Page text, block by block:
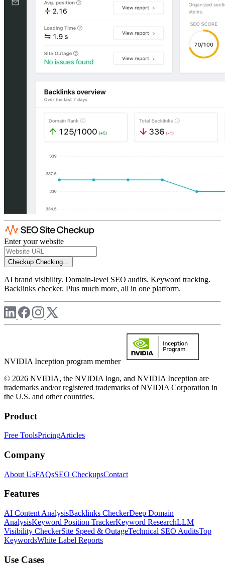
Enter your website
Checkup Checking...
AI brand visibility. Domain-level SEO audits. Keyword tracking.
Backlinks checker. Plus much more, all in one platform.
NVIDIA Inception program member
© 2026 NVIDIA, the NVIDIA logo, and NVIDIA Inception are
trademarks and/or registered trademarks of NVIDIA Corporation in
the U.S. and other countries.
Product
Free ToolsPricingArticles
Company
About UsFAQsSEO CheckupsContact
Features
AI Content AnalysisBacklinks CheckerDeep Domain
AnalysisKeyword Position TrackerKeyword ResearchLLM
Visibility CheckerSite Speed & OutageTechnical SEO AuditsTop
KeywordsWhite Label Reports
Use Cases